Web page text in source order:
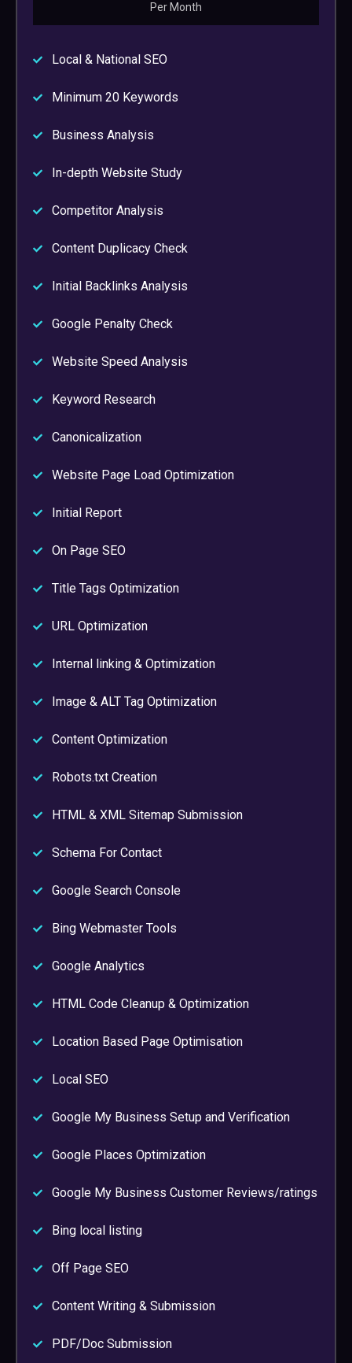
Per Month
Local & National SEO
Minimum 20 Keywords
Business Analysis
In-depth Website Study
Competitor Analysis
Content Duplicacy Check
Initial Backlinks Analysis
Google Penalty Check
Website Speed Analysis
Keyword Research
Canonicalization
Website Page Load Optimization
Initial Report
On Page SEO
Title Tags Optimization
URL Optimization
Internal linking & Optimization
Image & ALT Tag Optimization
Content Optimization
Robots.txt Creation
HTML & XML Sitemap Submission
Schema For Contact
Google Search Console
Bing Webmaster Tools
Google Analytics
HTML Code Cleanup & Optimization
Location Based Page Optimisation
Local SEO
Google My Business Setup and Verification
Google Places Optimization
Google My Business Customer Reviews/ratings
Bing local listing
Off Page SEO
Content Writing & Submission
PDF/Doc Submission